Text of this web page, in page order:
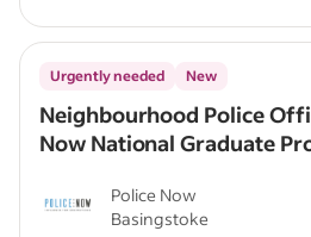
Neighbourhood Police
Now National Graduate
Urgently needed New
Police Now
Basingstoke